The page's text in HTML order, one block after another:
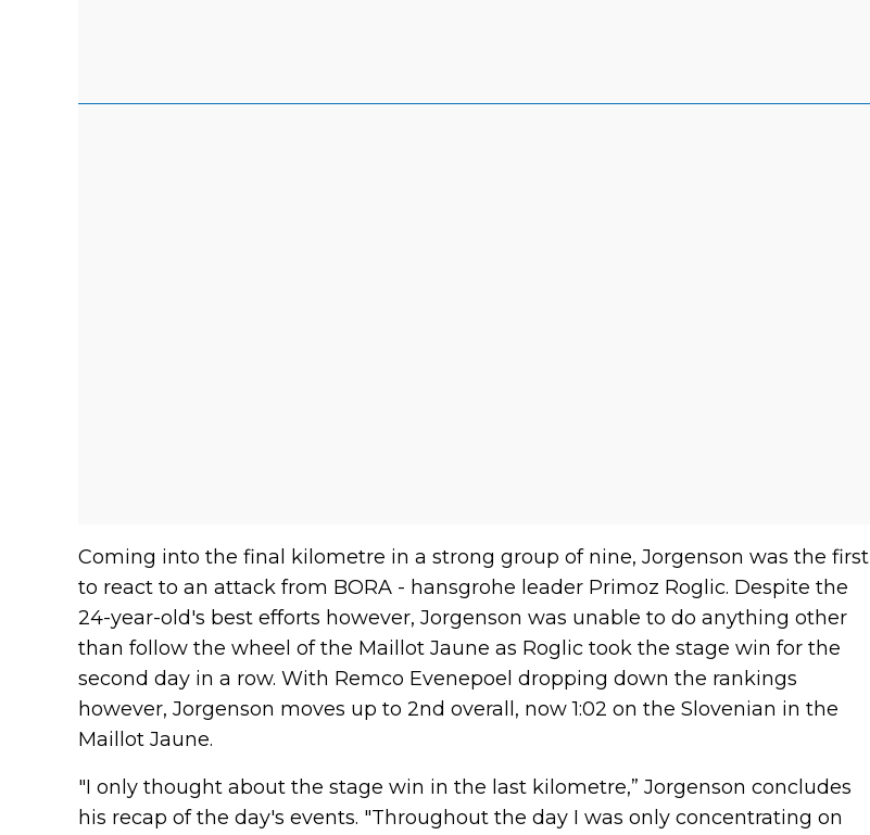
Coming into the final kilometre in a strong group of nine, Jorgenson was the first
to react to an attack from BORA - hansgrohe leader Primoz Roglic. Despite the
24-year-old's best efforts however, Jorgenson was unable to do anything other
than follow the wheel of the Maillot Jaune as Roglic took the stage win for the
second day in a row. With Remco Evenepoel dropping down the rankings
however, Jorgenson moves up to 2nd overall, now 1:02 on the Slovenian in the
Maillot Jaune.
"I only thought about the stage win in the last kilometre,” Jorgenson concludes
his recap of the day's events. "Throughout the day I was only concentrating on